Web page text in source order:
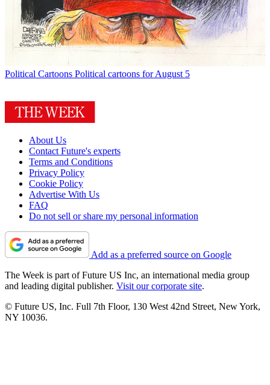
Political Cartoons Political cartoons for August 5
About Us
Contact Future's experts
Terms and Conditions
Privacy Policy
Cookie Policy
Advertise With Us
FAQ
Do not sell or share my personal information
Add as a preferred source on Google
The Week is part of Future US Inc, an international media group
and leading digital publisher. Visit our corporate site.
© Future US, Inc. Full 7th Floor, 130 West 42nd Street, New York,
NY 10036.